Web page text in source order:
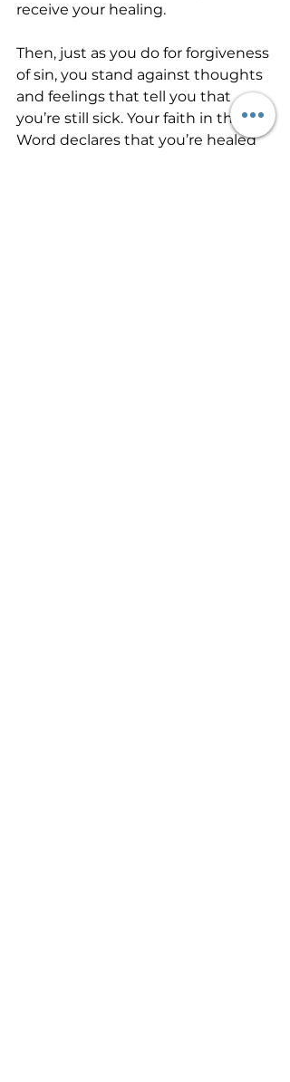
receive your healing.
Then, just as you do for forgiveness
of sin, you stand against thoughts
and feelings that tell you that
you’re still sick. Your faith in the
Word declares that you’re healed